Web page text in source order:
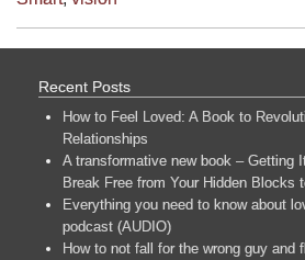
Recent Posts
How to Feel Loved: A Book to
Relationships
A transformative new book – Getting
Break Free from Your Hidden Blocks
Everything you need to know about
podcast (AUDIO)
How to not fall for the wrong guy and